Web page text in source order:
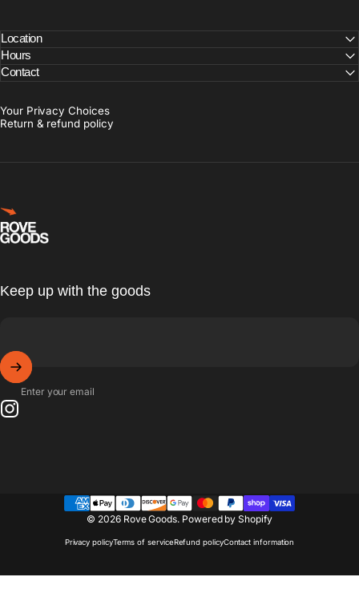
Location
Hours
Contact
Your Privacy Choices
Return & refund policy
Rove Goods
Keep up with the goods
Enter your email
© 2026 Rove Goods. Powered by Shopify
Privacy policyTerms of serviceRefund policyContact information